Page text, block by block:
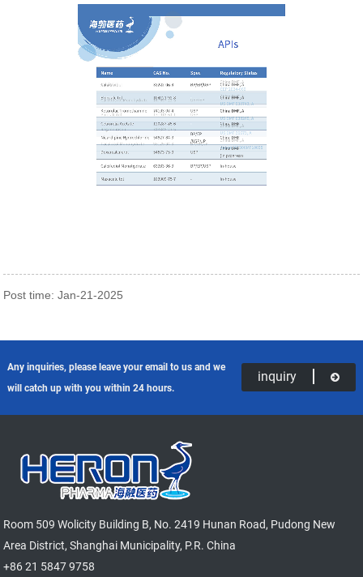
Post time: Jan-21-2025
Any inquiries, please leave your email to us and we
will catch up with you within 24 hours.
inquiry
Room 509 Wolicity Building B, No. 2419 Hunan Road, Pudong New
Area District, Shanghai Municipality, P.R. China
+86 21 5847 9758